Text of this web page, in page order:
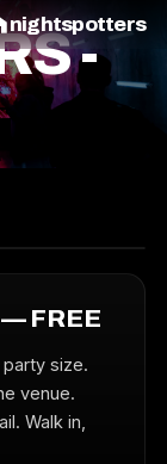
nightspotters
-
— FREE
size.
venue.
Walk in,